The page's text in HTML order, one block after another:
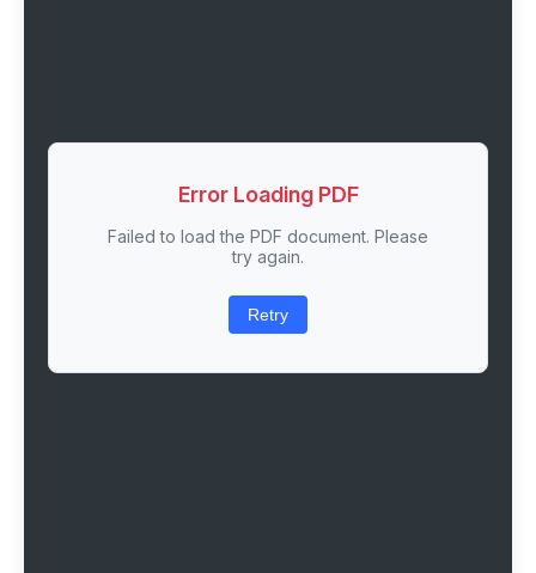
Error Loading PDF
Failed to load the PDF document. Please
try again.
Retry